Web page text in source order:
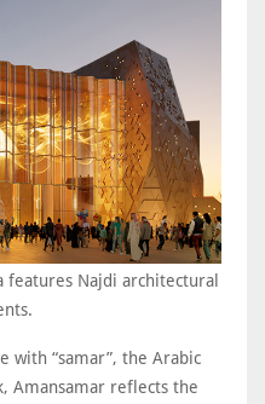
features Najdi architectural
with “samar”, the Arabic
Amansamar reflects the